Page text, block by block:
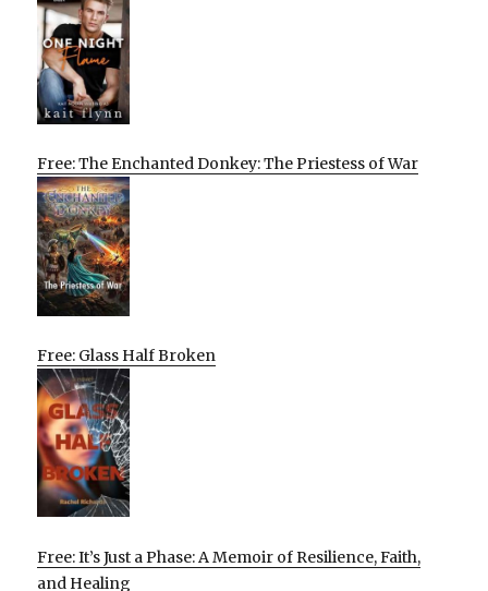
Free: The Enchanted Donkey: The Priestess of War
Free: Glass Half Broken
Free: It’s Just a Phase: A Memoir of Resilience, Faith,
and Healing